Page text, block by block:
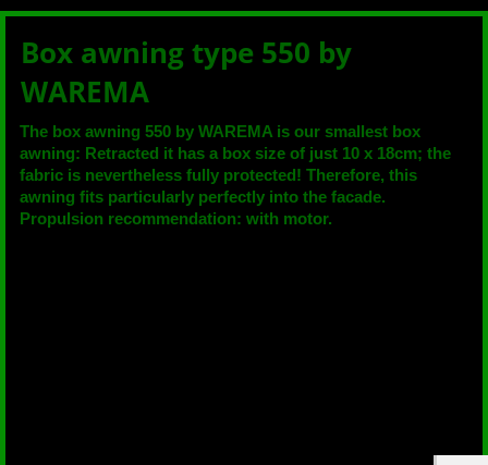
Box awning type 550 by
WAREMA
The box awning 550 by WAREMA is our smallest box
awning: Retracted it has a box size of just 10 x 18cm; the
fabric is nevertheless fully protected! Therefore, this
awning fits particularly perfectly into the facade.
Propulsion recommendation: with motor.